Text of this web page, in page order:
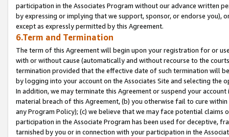
participation in the Associates Program without our advance written
by expressing or implying that we support, sponsor, or endorse you),
except as expressly permitted by this Agreement.
6.Term and Termination
The term of this Agreement will begin upon your registration for or
with or without cause (automatically and without recourse to the
termination provided that the effective date of such termination will
by logging into your account on the Associates Site and selecting the
In addition, we may terminate this Agreement or suspend your
material breach of this Agreement, (b) you otherwise fail to cure
any Program Policy); (c) we believe that we may face potential
participation in the Associate Program has been used for deceptive,
tarnished by you or in connection with your participation in the